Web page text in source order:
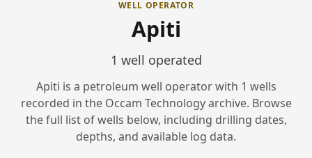
WELL OPERATOR
Apiti
1 well operated
Apiti is a petroleum well operator with 1 wells
recorded in the Occam Technology archive. Browse
the full list of wells below, including drilling dates,
depths, and available log data.